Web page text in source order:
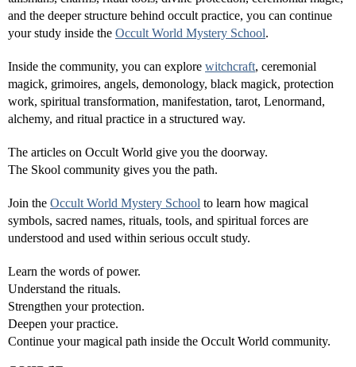
and the deeper structure behind occult practice, you can continue
your study inside the Occult World Mystery School.
Inside the community, you can explore witchcraft, ceremonial
magick, grimoires, angels, demonology, black magick, protection
work, spiritual transformation, manifestation, tarot, Lenormand,
alchemy, and ritual practice in a structured way.
The articles on Occult World give you the doorway.
The Skool community gives you the path.
Join the Occult World Mystery School to learn how magical
symbols, sacred names, rituals, tools, and spiritual forces are
understood and used within serious occult study.
Learn the words of power.
Understand the rituals.
Strengthen your protection.
Deepen your practice.
Continue your magical path inside the Occult World community.